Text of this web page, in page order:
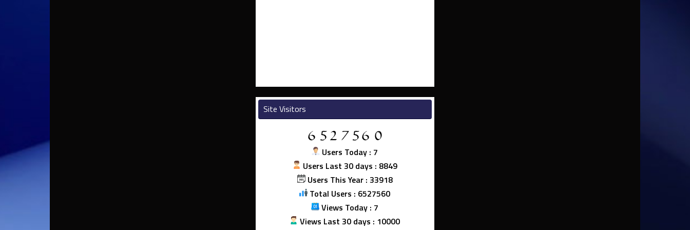
Site Visitors
Users Today : 7
Users Last 30 days : 8849
Users This Year : 33918
Total Users : 6527560
Views Today : 7
Views Last 30 days : 10000